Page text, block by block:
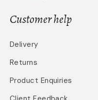
Customer help
Delivery
Returns
Product Enquiries